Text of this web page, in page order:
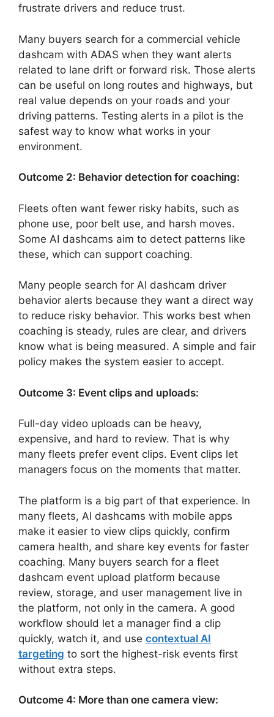
frustrate drivers and reduce trust.
Many buyers search for a commercial vehicle
dashcam with ADAS when they want alerts
related to lane drift or forward risk. Those alerts
can be useful on long routes and highways, but
real value depends on your roads and your
driving patterns. Testing alerts in a pilot is the
safest way to know what works in your
environment.
Outcome 2: Behavior detection for coaching:
Fleets often want fewer risky habits, such as
phone use, poor belt use, and harsh moves.
Some AI dashcams aim to detect patterns like
these, which can support coaching.
Many people search for AI dashcam driver
behavior alerts because they want a direct way
to reduce risky behavior. This works best when
coaching is steady, rules are clear, and drivers
know what is being measured. A simple and fair
policy makes the system easier to accept.
Outcome 3: Event clips and uploads:
Full-day video uploads can be heavy,
expensive, and hard to review. That is why
many fleets prefer event clips. Event clips let
managers focus on the moments that matter.
The platform is a big part of that experience. In
many fleets, AI dashcams with mobile apps
make it easier to view clips quickly, confirm
camera health, and share key events for faster
coaching. Many buyers search for a fleet
dashcam event upload platform because
review, storage, and user management live in
the platform, not only in the camera. A good
workflow should let a manager find a clip
quickly, watch it, and use contextual AI
targeting to sort the highest-risk events first
without extra steps.
Outcome 4: More than one camera view: